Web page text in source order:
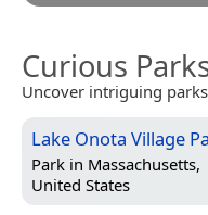
Curious
Uncover intriguing
Lake Onota Village
Park in Massachusetts,
United States